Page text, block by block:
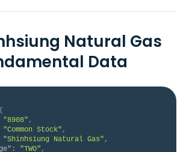
Natural Gas
Data
{
"8908" ,
"Common Stock" ,
"Shinhsiung Natural Gas" ,
: "TWO" ,